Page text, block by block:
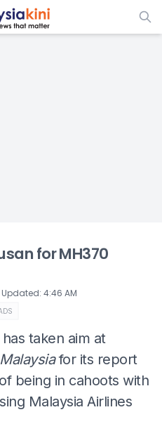
for MH370
Updated: 4:46 AM
taken aim at
for its report
being in cahoots with
Malaysia Airlines